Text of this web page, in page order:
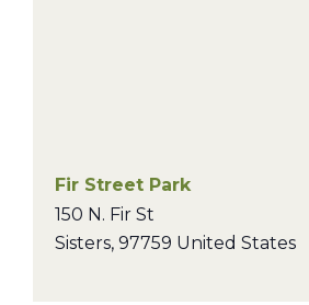
Fir Street Park
150 N. Fir St
Sisters, 97759 United States